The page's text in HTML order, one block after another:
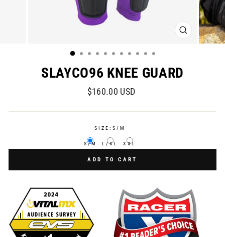
CLOSE
(ESC)
SLAYCO96 KNEE GUARD
Regular
$160.00 USD
SIZE: S/M
S/M L/XL XXL
ADD TO CART